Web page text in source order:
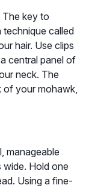
The key to
technique called
hair. Use clips
central panel of
neck. The
of your mohawk,
manageable
Hold one
Using a fine-